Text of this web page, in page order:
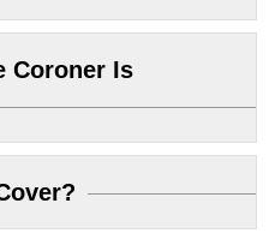
Coroner Is